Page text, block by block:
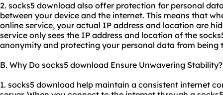
2. socks5 download also offer protection for personal
between your device and the internet. This means that
online service, your actual IP address and location are
service only sees the IP address and location of the
anonymity and protecting your personal data from being
B. Why Do socks5 download Ensure Unwavering Stability?
1. socks5 download help maintain a consistent internet